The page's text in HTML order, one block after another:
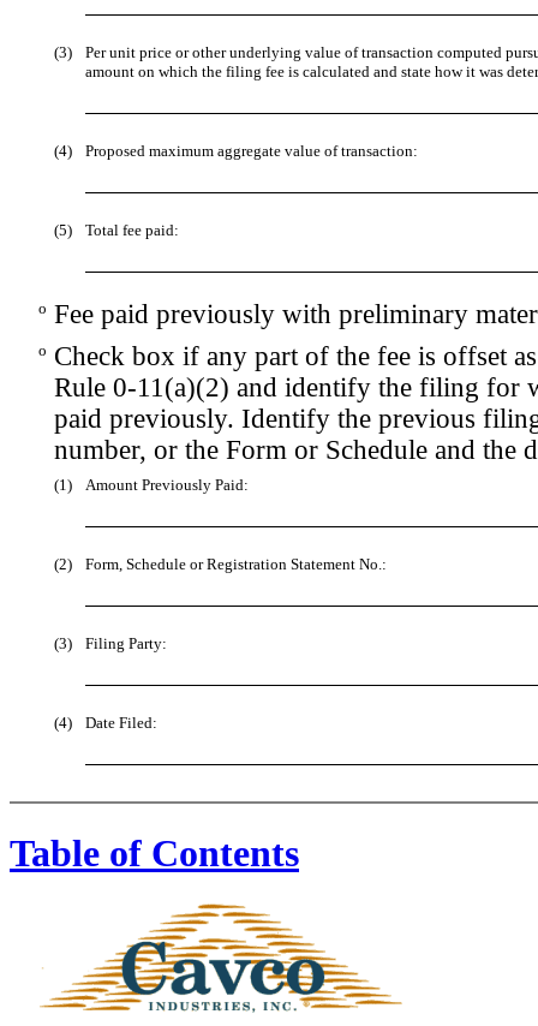
(3)
Per unit price or other underlying value of transaction computed
amount on which the filing fee is calculated and state how it was
(4) Proposed maximum aggregate value of transaction:
(5) Total fee paid:
o Fee paid previously with preliminary
o Check box if any part of the fee is offset
Rule 0-11(a)(2) and identify the filing for
paid previously. Identify the previous
number, or the Form or Schedule and the
(1) Amount Previously Paid:
(2) Form, Schedule or Registration Statement No.:
(3) Filing Party:
(4) Date Filed:
Table of Contents